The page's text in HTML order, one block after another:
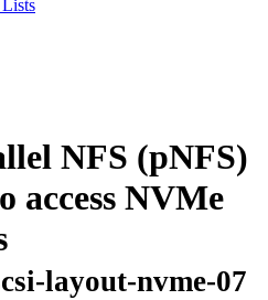
NFS (pNFS)
access NVMe
layout-nvme-07